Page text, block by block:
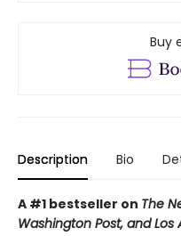
Buy
Description Bio
A #1 bestseller on The
Washington Post, and Los